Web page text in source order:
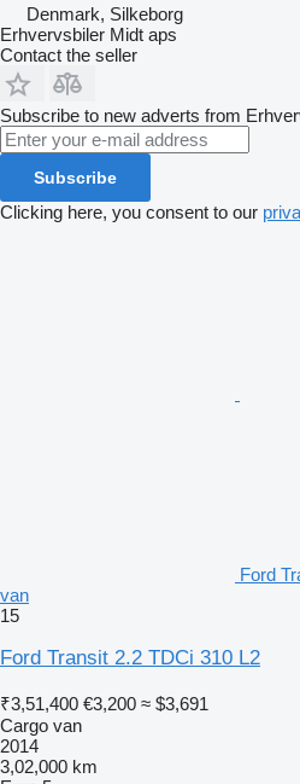
Denmark, Silkeborg
Erhvervsbiler Midt aps
Contact the seller
Subscribe to new adverts from
Subscribe
Clicking here, you consent to our
Ford
van
15
Ford Transit 2.2 TDCi 310 L2
₹3,51,400 €3,200 ≈ $3,691
Cargo van
2014
3,02,000 km